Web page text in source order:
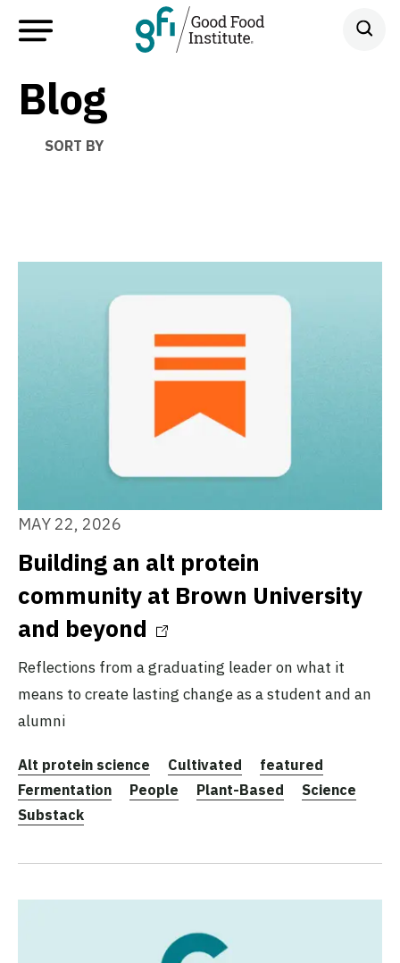
Blog
SORT BY
MAY 22, 2026
Building an alt protein
community at Brown University
and beyond
Reflections from a graduating leader on what it
means to create lasting change as a student and an
alumni
Alt protein science Cultivated
featured
Fermentation
People Plant-Based
Science
Substack